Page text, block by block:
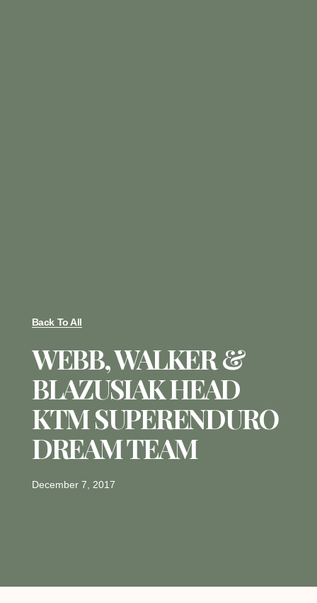
Back To All
WEBB, WALKER &
BLAZUSIAK HEAD
KTM SUPERENDURO
DREAM TEAM
December 7, 2017